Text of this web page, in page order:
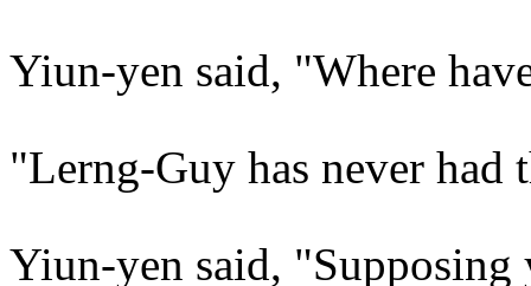
Yiun-yen said, "Where
"Lerng-Guy has never had
Yiun-yen said,